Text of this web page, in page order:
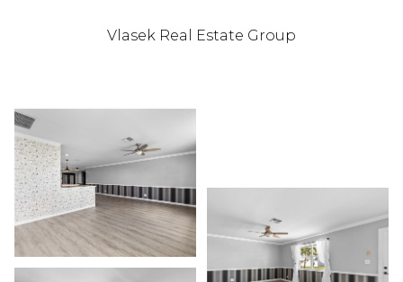
Vlasek Real Estate Group